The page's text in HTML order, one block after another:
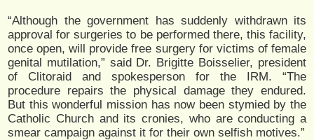
“Although the government has suddenly withdrawn its
approval for surgeries to be performed there, this facility,
once open, will provide free surgery for victims of female
genital mutilation,” said Dr. Brigitte Boisselier, president
of Clitoraid and spokesperson for the IRM. “The
procedure repairs the physical damage they endured.
But this wonderful mission has now been stymied by the
Catholic Church and its cronies, who are conducting a
smear campaign against it for their own selfish motives.”